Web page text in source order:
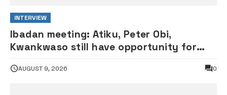
INTERVIEW
Ibadan meeting: Atiku, Peter Obi,
Kwankwaso still have opportunity for
Ologbondiyan
AUGUST 9, 2026 0